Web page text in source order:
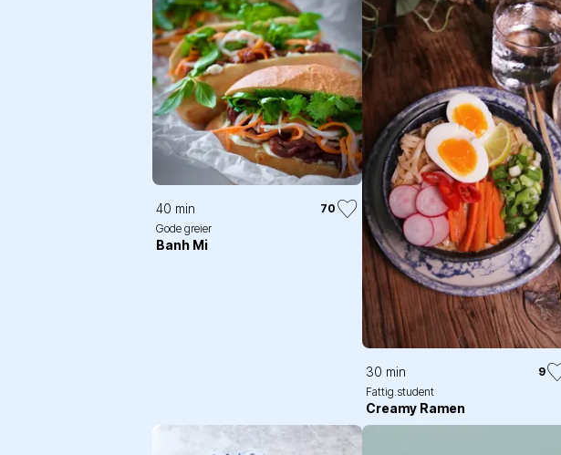
40 min
70
Gode greier
Banh Mi
30 min
9
Fattig.student
Creamy Ramen